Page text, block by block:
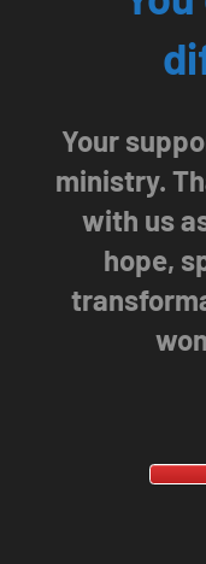
Your
ministry.
with us
hope,